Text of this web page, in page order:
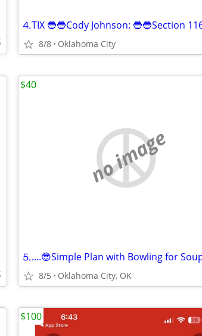
8/8 Oklahoma City
no image
8/5 Oklahoma City, OK
$40
$100